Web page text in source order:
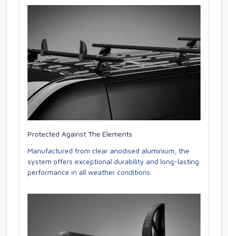
Protected Against The Elements
Manufactured from clear anodised aluminium, the
system offers exceptional durability and long-lasting
performance in all weather conditions.